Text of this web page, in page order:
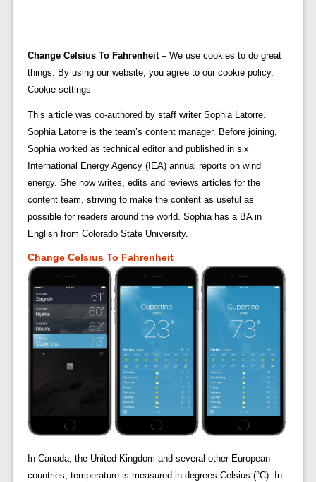
Change Celsius To Fahrenheit– We use cookies to do great
things. By using our website, you agree to our cookie policy.
Cookie settings
This article was co-authored by staff writer Sophia Latorre.
Sophia Latorre is the team’s content manager. Before joining,
Sophia worked as technical editor and published in six
International Energy Agency (IEA) annual reports on wind
energy. She now writes, edits and reviews articles for the
content team, striving to make the content as useful as
possible for readers around the world. Sophia has a BA in
English from Colorado State University.
Change Celsius To Fahrenheit
In Canada, the United Kingdom and several other European
countries, temperature is measured in degrees Celsius (°C). In